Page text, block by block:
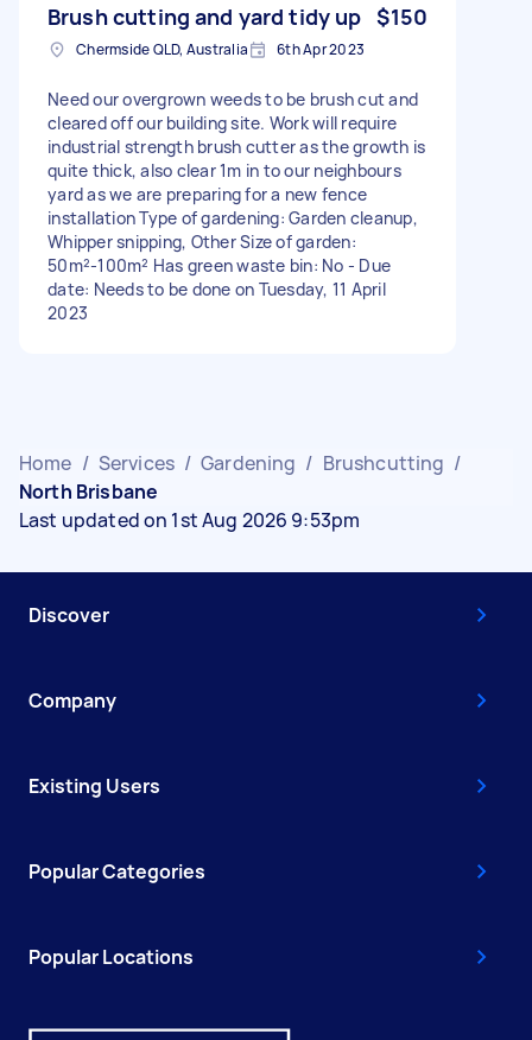
Brush cutting and yard tidy up $150
Chermside QLD, Australia 6th Apr 2023
Need our overgrown weeds to be brush cut and
cleared off our building site. Work will require
industrial strength brush cutter as the growth is
quite thick, also clear 1m in to our neighbours
yard as we are preparing for a new fence
installation Type of gardening: Garden cleanup,
Whipper snipping, Other Size of garden:
50m²-100m² Has green waste bin: No - Due
date: Needs to be done on Tuesday, 11 April
2023
Home / Services / Gardening / Brushcutting /
North Brisbane
Last updated on 1st Aug 2026 9:53pm
Discover
Company
Existing Users
Popular Categories
Popular Locations